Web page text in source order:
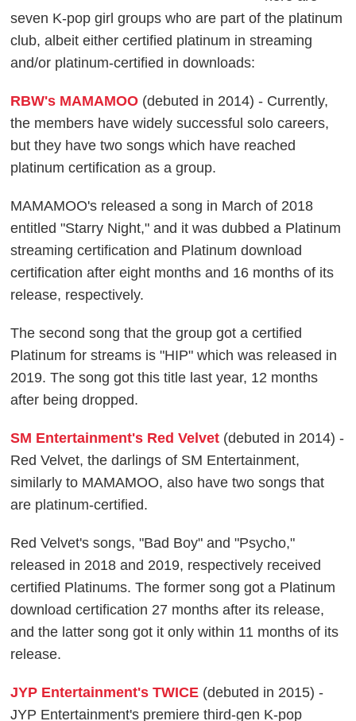
seven K-pop girl groups who are part of the platinum
club, albeit either certified platinum in streaming
and/or platinum-certified in downloads:
RBW's MAMAMOO (debuted in 2014) - Currently,
the members have widely successful solo careers,
but they have two songs which have reached
platinum certification as a group.
MAMAMOO's released a song in March of 2018
entitled "Starry Night," and it was dubbed a Platinum
streaming certification and Platinum download
certification after eight months and 16 months of its
release, respectively.
The second song that the group got a certified
Platinum for streams is "HIP" which was released in
2019. The song got this title last year, 12 months
after being dropped.
SM Entertainment's Red Velvet (debuted in 2014) -
Red Velvet, the darlings of SM Entertainment,
similarly to MAMAMOO, also have two songs that
are platinum-certified.
Red Velvet's songs, "Bad Boy" and "Psycho,"
released in 2018 and 2019, respectively received
certified Platinums. The former song got a Platinum
download certification 27 months after its release,
and the latter song got it only within 11 months of its
release.
JYP Entertainment's TWICE (debuted in 2015) -
JYP Entertainment's premiere third-gen K-pop